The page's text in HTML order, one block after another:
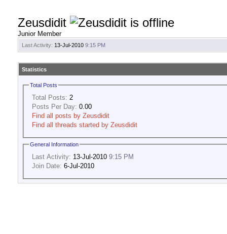
Zeusdidit
Junior Member
Last Activity: 13-Jul-2010 9:15 PM
Statistics
Total Posts
Total Posts: 2
Posts Per Day: 0.00
Find all posts by Zeusdidit
Find all threads started by Zeusdidit
General Information
Last Activity: 13-Jul-2010 9:15 PM
Join Date: 6-Jul-2010